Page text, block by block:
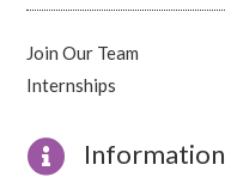
Join Our Team
Internships
 Information